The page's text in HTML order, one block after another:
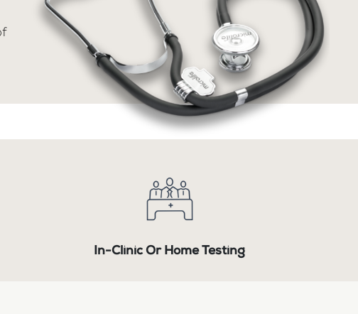
In-Clinic Or Home Testing